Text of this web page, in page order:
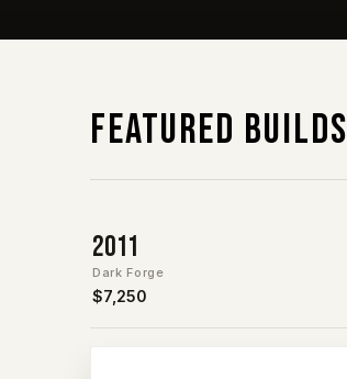
Featured Builds
2011
Dark Forge
$7,250